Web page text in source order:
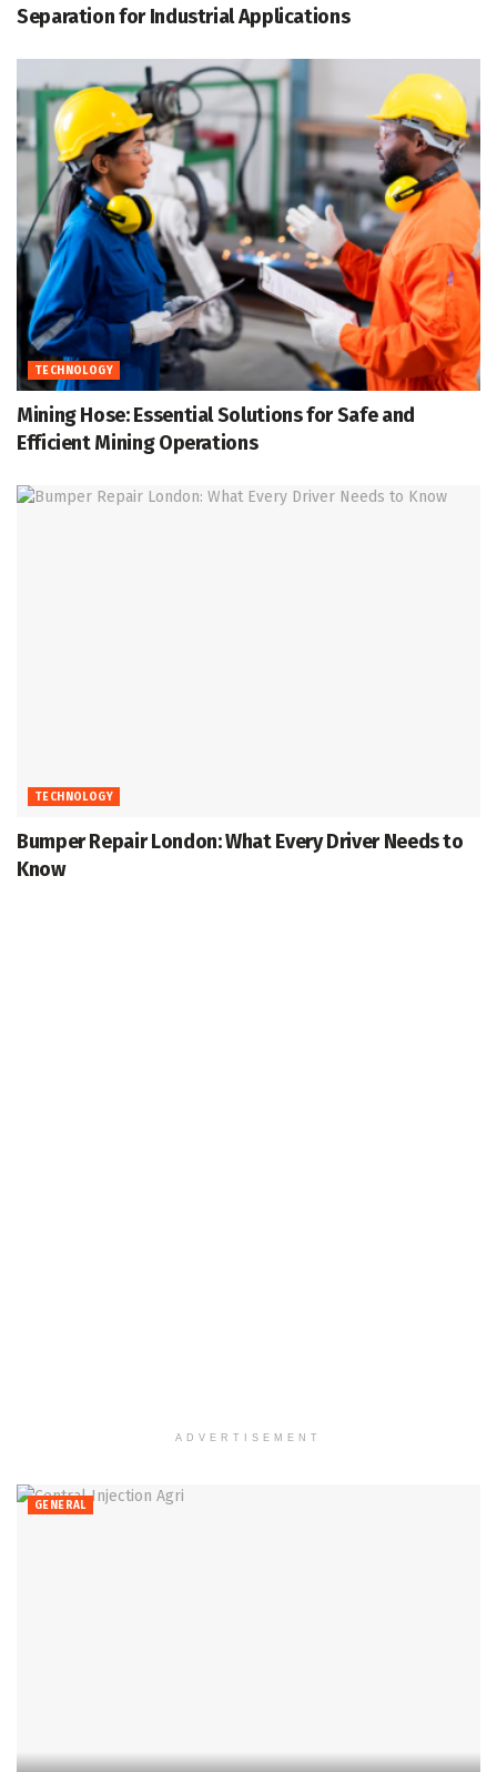
Separation for Industrial Applications
TECHNOLOGY
Mining Hose: Essential Solutions for Safe and
Efficient Mining Operations
TECHNOLOGY
Bumper Repair London: What Every Driver Needs to
Know
ADVERTISEMENT
GENERAL